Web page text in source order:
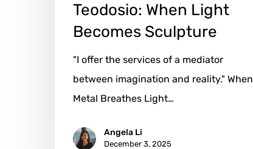
Teodosio: When Light
Becomes Sculpture
"I offer the services of a mediator
between imagination and reality." When
Metal Breathes Light…
Angela Li
December 3, 2025